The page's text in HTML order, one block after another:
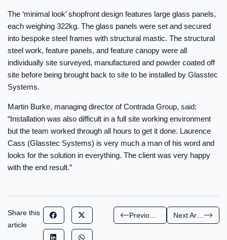
The ‘minimal look’ shopfront design features large glass panels,
each weighing 322kg. The glass panels were set and secured
into bespoke steel frames with structural mastic. The structural
steel work, feature panels, and feature canopy were all
individually site surveyed, manufactured and powder coated off
site before being brought back to site to be installed by Glasstec
Systems.
Martin Burke, managing director of Contrada Group, said:
“Installation was also difficult in a full site working environment
but the team worked through all hours to get it done. Laurence
Cass (Glasstec Systems) is very much a man of his word and
looks for the solution in everything. The client was very happy
with the end result.”
Share this
article
Next Article